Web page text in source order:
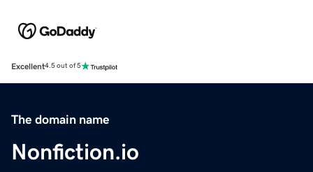
Excellent4.5 out of 5
The domain name
Nonfiction.io